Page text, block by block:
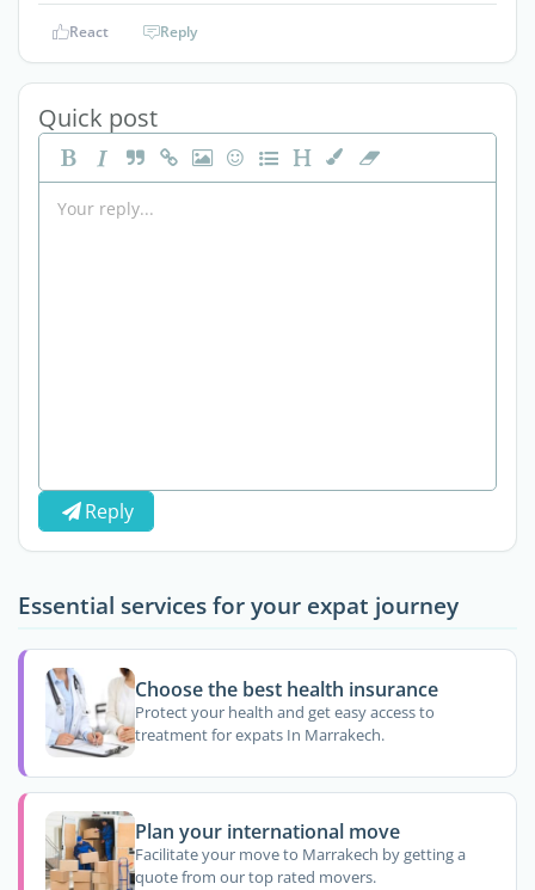
React Reply
Quick post
Reply
Essential services for your expat journey
Choose the best health insurance
Protect your health and get easy access to
treatment for expats In Marrakech.
Plan your international move
Facilitate your move to Marrakech by getting a
quote from our top rated movers.